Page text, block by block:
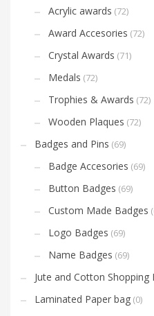
Acrylic awards (72)
Award Accesories (72)
Crystal Awards (71)
Medals (72)
Trophies & Awards (72)
Wooden Plaques (72)
Badges and Pins (69)
Badge Accesories (69)
Button Badges (69)
Custom Made Badges
Logo Badges (69)
Name Badges (69)
Jute and Cotton Shopping
Laminated Paper bag (0)